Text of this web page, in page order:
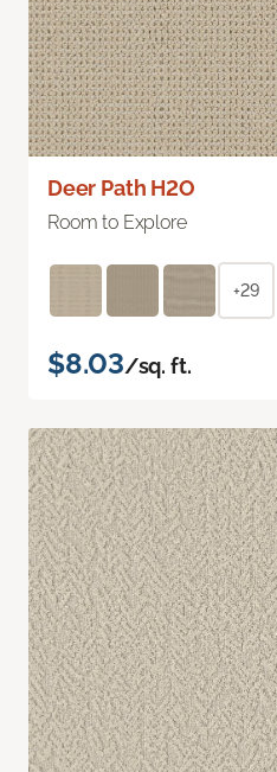
Deer Path H2O
Room to Explore
+29
$8.03/sq. ft.